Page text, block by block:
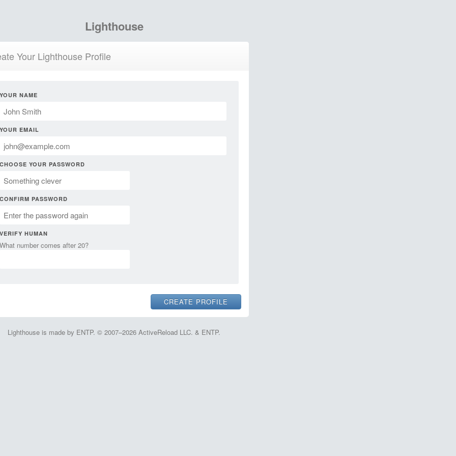
Lighthouse
Your Lighthouse Profile
YOUR NAME
YOUR EMAIL
CHOOSE YOUR PASSWORD
CONFIRM PASSWORD
VERIFY HUMAN
What number comes after 20?
Lighthouse is made by ENTP. © 2007–2026 ActiveReload LLC. & ENTP.